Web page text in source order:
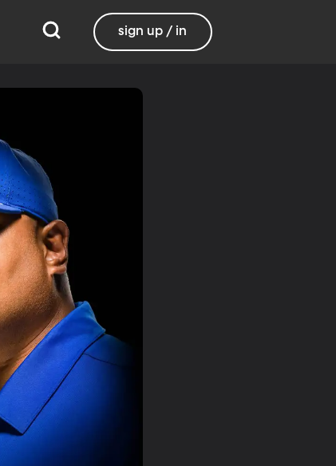
sign up / in